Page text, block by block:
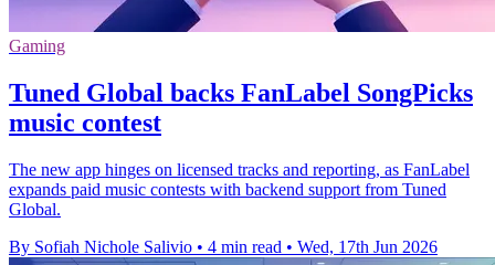
Gaming
Tuned Global backs FanLabel SongPicks
music contest
The new app hinges on licensed tracks and reporting, as FanLabel
expands paid music contests with backend support from Tuned
Global.
By Sofiah Nichole Salivio • 4 min read • Wed, 17th Jun 2026